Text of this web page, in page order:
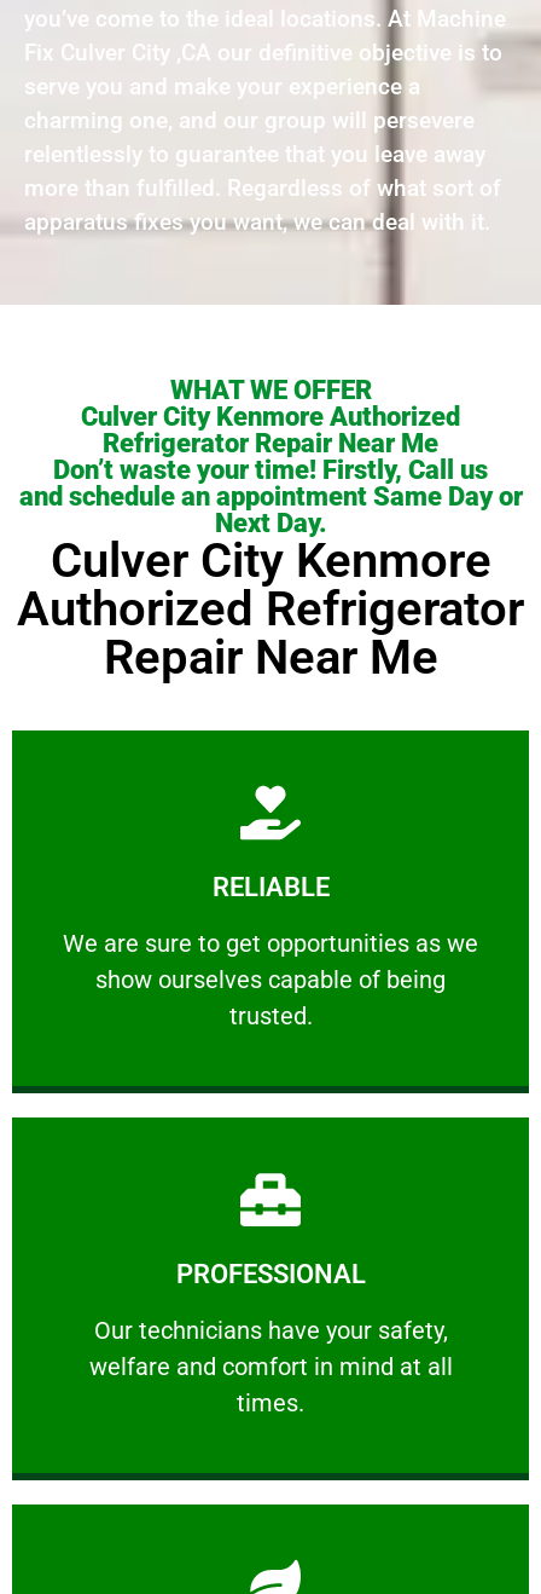
you’ve come to the ideal locations. At Machine
Fix Culver City ,CA our definitive objective is to
serve you and make your experience a
charming one, and our group will persevere
relentlessly to guarantee that you leave away
more than fulfilled. Regardless of what sort of
apparatus fixes you want, we can deal with it.
WHAT WE OFFER
Culver City Kenmore Authorized
Refrigerator Repair Near Me
Don’t waste your time! Firstly, Call us
and schedule an appointment Same Day or
Next Day.
Culver City Kenmore
Authorized Refrigerator
Repair Near Me
RELIABLE
We are sure to get opportunities as we
show ourselves capable of being
trusted.
RELIABLE
We are sure to get opportunities as we show
Learn More
PROFESSIONAL
Our technicians have your safety,
welfare and comfort ​in mind at all
times.
PROFESSIONAL
Our technicians have your safety, welfare
Learn More